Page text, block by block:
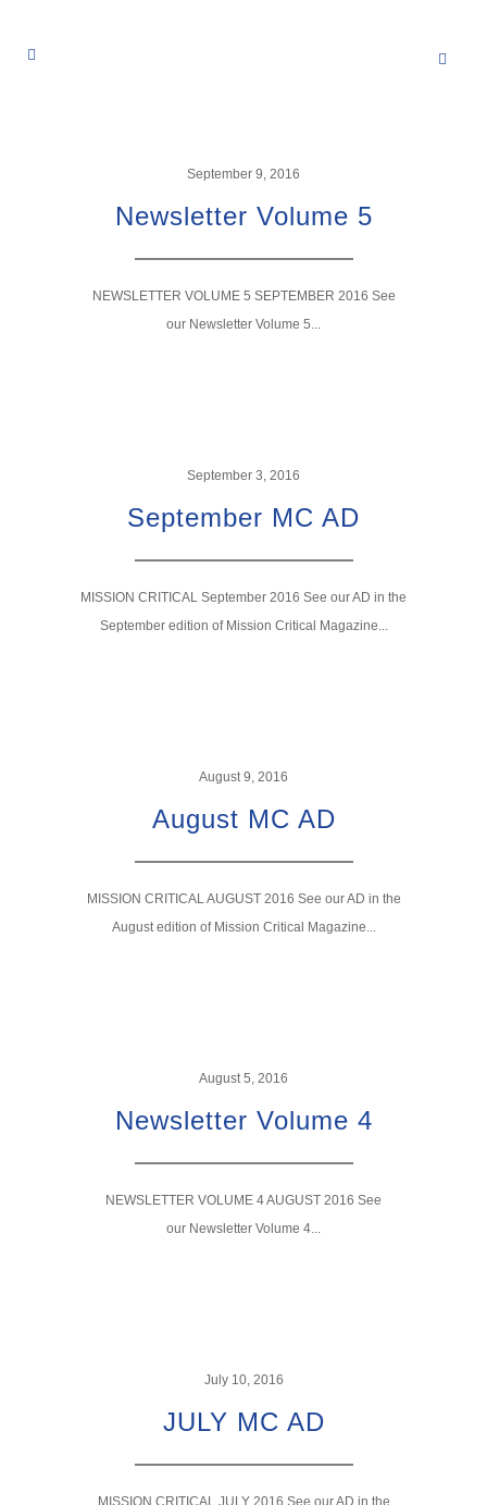
September 9, 2016
Newsletter Volume 5
NEWSLETTER VOLUME 5 SEPTEMBER 2016 See
our Newsletter Volume 5...
September 3, 2016
September MC AD
MISSION CRITICAL September 2016 See our AD in the
September edition of Mission Critical Magazine...
August 9, 2016
August MC AD
MISSION CRITICAL AUGUST 2016 See our AD in the
August edition of Mission Critical Magazine...
August 5, 2016
Newsletter Volume 4
NEWSLETTER VOLUME 4 AUGUST 2016 See
our Newsletter Volume 4...
July 10, 2016
JULY MC AD
MISSION CRITICAL JULY 2016 See our AD in the